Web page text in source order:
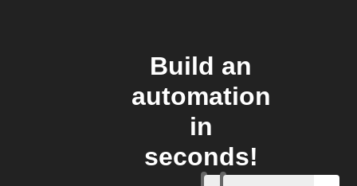
Build an
automation
in
seconds!